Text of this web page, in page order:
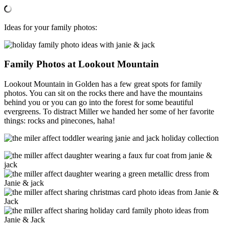
Ideas for your family photos:
Family Photos at Lookout Mountain
Lookout Mountain in Golden has a few great spots for family
photos. You can sit on the rocks there and have the mountains
behind you or you can go into the forest for some beautiful
evergreens. To distract Miller we handed her some of her favorite
things: rocks and pinecones, haha!